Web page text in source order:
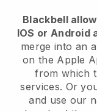
Blackbell
IOS or Android
merge into an
on the Apple
from which
services. Or
and use our